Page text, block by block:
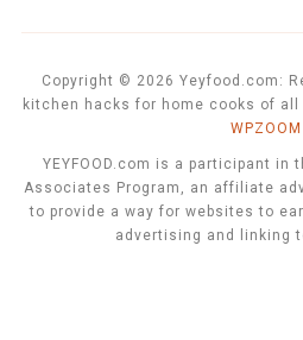
Copyright © 2026 Yeyfood.com:
kitchen hacks for home cooks of all
WPZOOM
YEYFOOD.com is a participant in
Associates Program, an affiliate
to provide a way for websites to
advertising and linking